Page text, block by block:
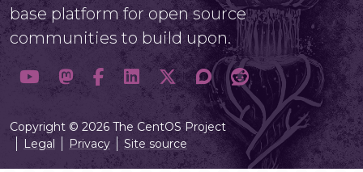
base platform for open source
communities to build upon.
Copyright © 2026 The CentOS Project
Legal
Privacy Site source